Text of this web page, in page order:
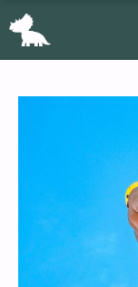
Skip